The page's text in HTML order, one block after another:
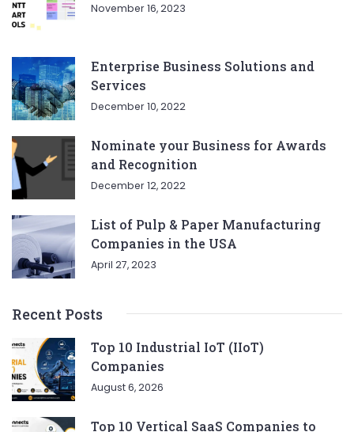
November 16, 2023
Enterprise Business Solutions and
Services
December 10, 2022
Nominate your Business for Awards
and Recognition
December 12, 2022
List of Pulp & Paper Manufacturing
Companies in the USA
April 27, 2023
Recent Posts
Top 10 Industrial IoT (IIoT)
Companies
August 6, 2026
Top 10 Vertical SaaS Companies to